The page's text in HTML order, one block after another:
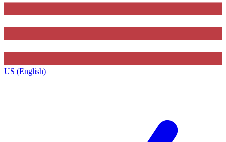
US (English)